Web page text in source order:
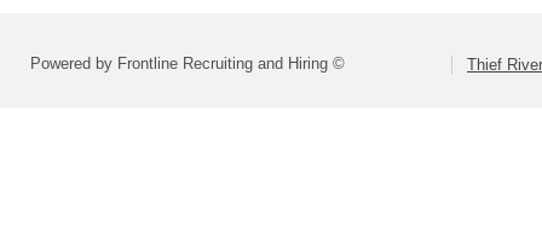
Powered by Frontline Recruiting and Hiring © Thief